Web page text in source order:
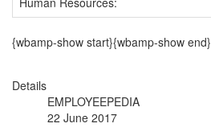
{wbamp-show start}{wbamp-show end}
Details
EMPLOYEEPEDIA
22 June 2017